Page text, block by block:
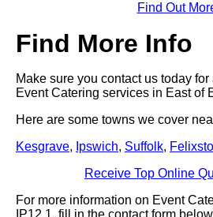
Find Out
Find More Info
Make sure you contact us today
Event Catering services in East of
Here are some towns we cover
Kesgrave, Ipswich, Suffolk,
Receive Top Online
For more information on Event
IP12 1, fill in the contact form